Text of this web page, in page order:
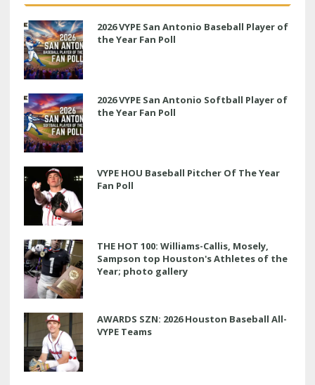
2026 VYPE San Antonio Baseball Player of
the Year Fan Poll
2026 VYPE San Antonio Softball Player of
the Year Fan Poll
VYPE HOU Baseball Pitcher Of The Year
Fan Poll
THE HOT 100: Williams-Callis, Mosely,
Sampson top Houston's Athletes of the
Year; photo gallery
AWARDS SZN: 2026 Houston Baseball All-
VYPE Teams